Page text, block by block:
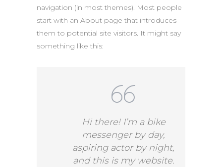
navigation (in most themes). Most people
start with an About page that introduces
them to potential site visitors. It might say
something like this:
Hi there! I’m a bike
messenger by day,
aspiring actor by night,
and this is my website.